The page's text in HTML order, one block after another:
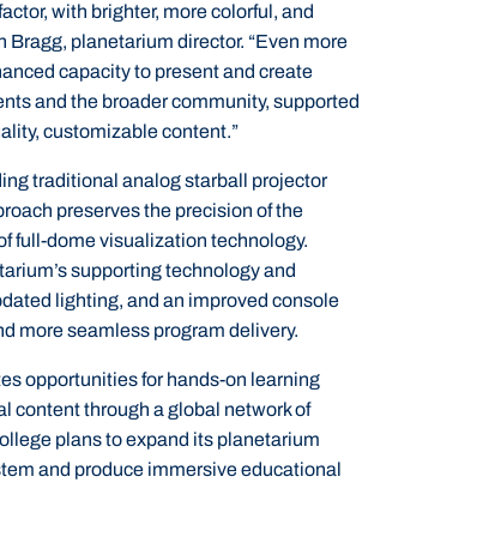
with brighter, more colorful, and
Bragg, planetarium director. “Even more
capacity to present and create
and the broader community, supported
customizable content.”
traditional analog starball projector
preserves the precision of the
full-dome visualization technology.
supporting technology and
lighting, and an improved console
more seamless program delivery.
opportunities for hands-on learning
content through a global network of
plans to expand its planetarium
and produce immersive educational